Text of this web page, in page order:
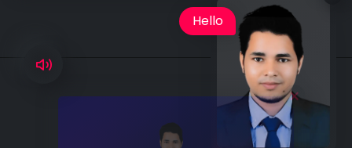
Hello
I'm Lokendra is
available for hire
×